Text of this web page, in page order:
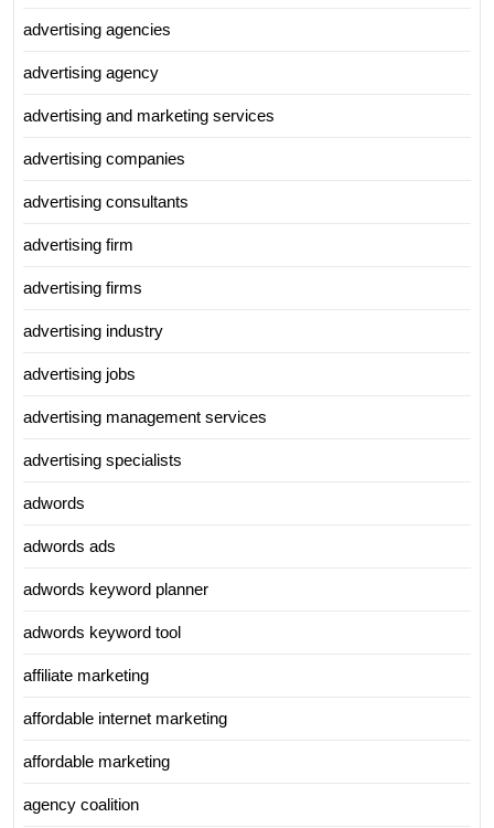
advertising agencies
advertising agency
advertising and marketing services
advertising companies
advertising consultants
advertising firm
advertising firms
advertising industry
advertising jobs
advertising management services
advertising specialists
adwords
adwords ads
adwords keyword planner
adwords keyword tool
affiliate marketing
affordable internet marketing
affordable marketing
agency coalition